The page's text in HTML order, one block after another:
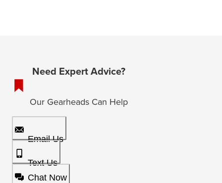
Need Expert Advice?
Our Gearheads Can Help
Email Us
Text Us
Chat Now